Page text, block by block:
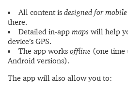
All content is designed for mobile
there.
Detailed in-app maps will help
device’s GPS.
The app works offline (one time
Android versions).
The app will also allow you to: